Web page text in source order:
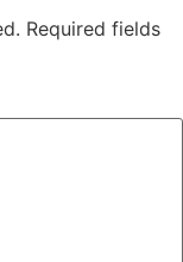
Required fields